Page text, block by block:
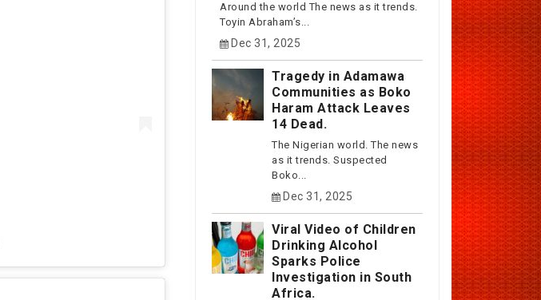
Around the world The news as it trends.
Toyin Abraham’s...
Dec 31, 2025
Tragedy in Adamawa
Communities as Boko
Haram Attack Leaves
14 Dead.
The Nigerian world. The news
as it trends. Suspected
Boko...
Dec 31, 2025
Viral Video of Children
Drinking Alcohol
Sparks Police
Investigation in South
Africa.